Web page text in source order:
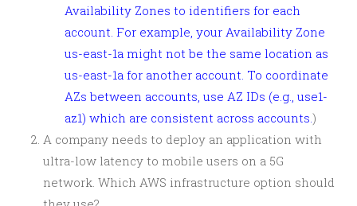
Availability Zones to identifiers for each
account. For example, your Availability Zone
us-east-1a might not be the same location as
us-east-1a for another account. To coordinate
AZs between accounts, use AZ IDs (e.g., use1-
az1) which are consistent across accounts.)
A company needs to deploy an application with
ultra-low latency to mobile users on a 5G
network. Which AWS infrastructure option should